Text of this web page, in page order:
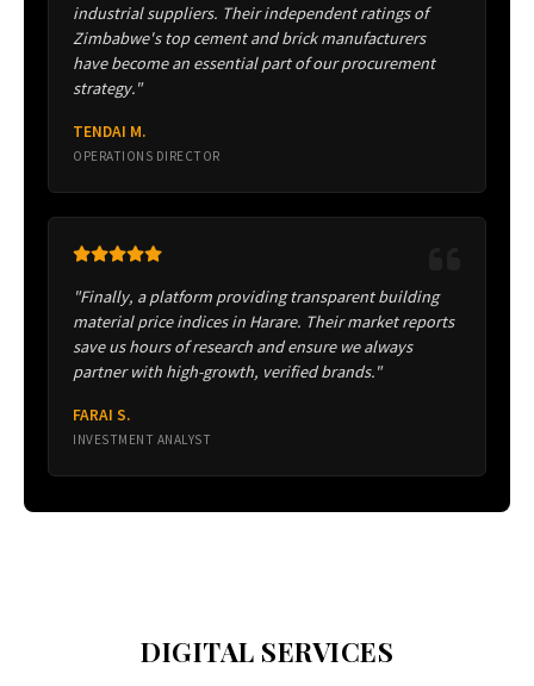
industrial suppliers. Their independent ratings of
Zimbabwe's top cement and brick manufacturers
have become an essential part of our procurement
strategy."
TENDAI M.
OPERATIONS DIRECTOR
"Finally, a platform providing transparent building
material price indices in Harare. Their market reports
save us hours of research and ensure we always
partner with high-growth, verified brands."
FARAI S.
INVESTMENT ANALYST
DIGITAL SERVICES